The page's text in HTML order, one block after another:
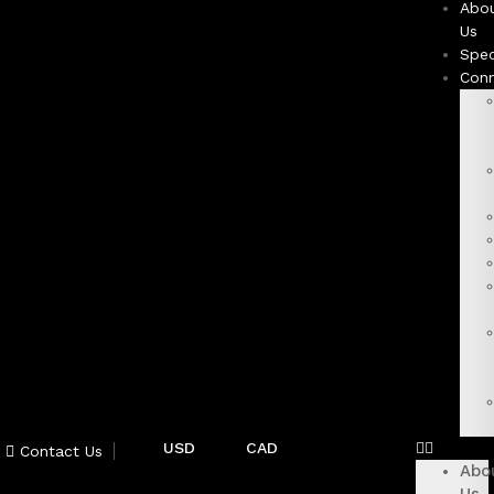
Contact Us USD CAD
Us